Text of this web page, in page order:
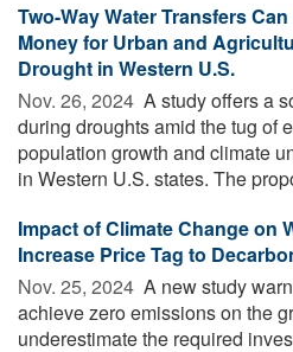
Two-Way Water Transfers
Money for Urban and
Drought in Western U.S.
Nov. 26, 2024  A study offers a
during droughts amid the tug of
population growth and climate
in Western U.S. states. The
Impact of Climate Change on
Increase Price Tag to
Nov. 25, 2024  A new study
achieve zero emissions on the
underestimate the required